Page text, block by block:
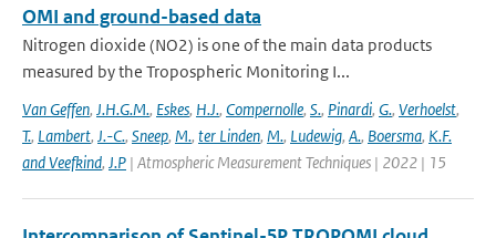
OMI and ground-based data
Nitrogen dioxide (NO2) is one of the main data products
measured by the Tropospheric Monitoring I...
Van Geffen, J.H.G.M., Eskes, H.J., Compernolle, S., Pinardi, G., Verhoelst,
T., Lambert, J.-C., Sneep, M., ter Linden, M., Ludewig, A., Boersma, K.F.
and Veefkind, J.P | Atmospheric Measurement Techniques | 2022 | 15